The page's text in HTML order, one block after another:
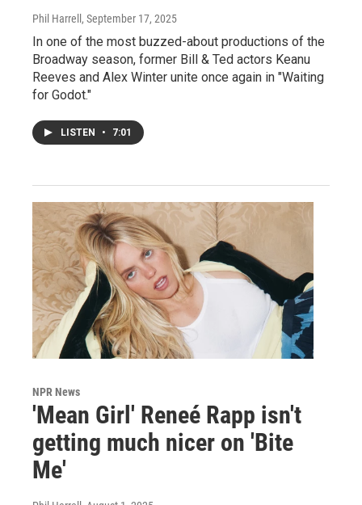
Phil Harrell , September 17, 2025
In one of the most buzzed-about productions of the
Broadway season, former Bill & Ted actors Keanu
Reeves and Alex Winter unite once again in "Waiting
for Godot."
LISTEN • 7:01
NPR News
'Mean Girl' Reneé Rapp isn't
getting much nicer on 'Bite
Me'